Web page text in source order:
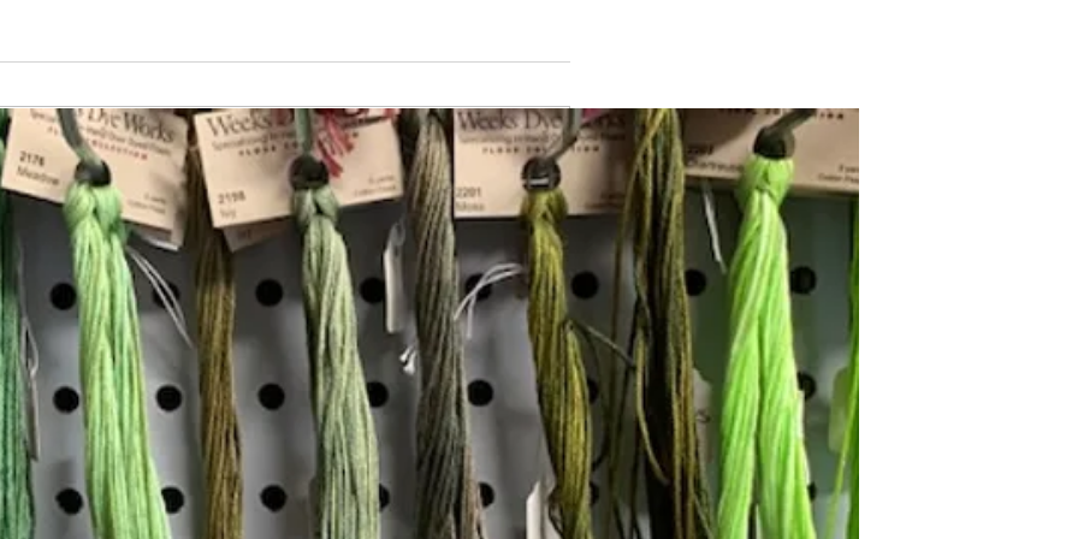
Changing the Job Titles
Vitamin Button
Follow Janna's Needle Art on
Instagram, Facebook, and Pinterest!
Join our mailing list